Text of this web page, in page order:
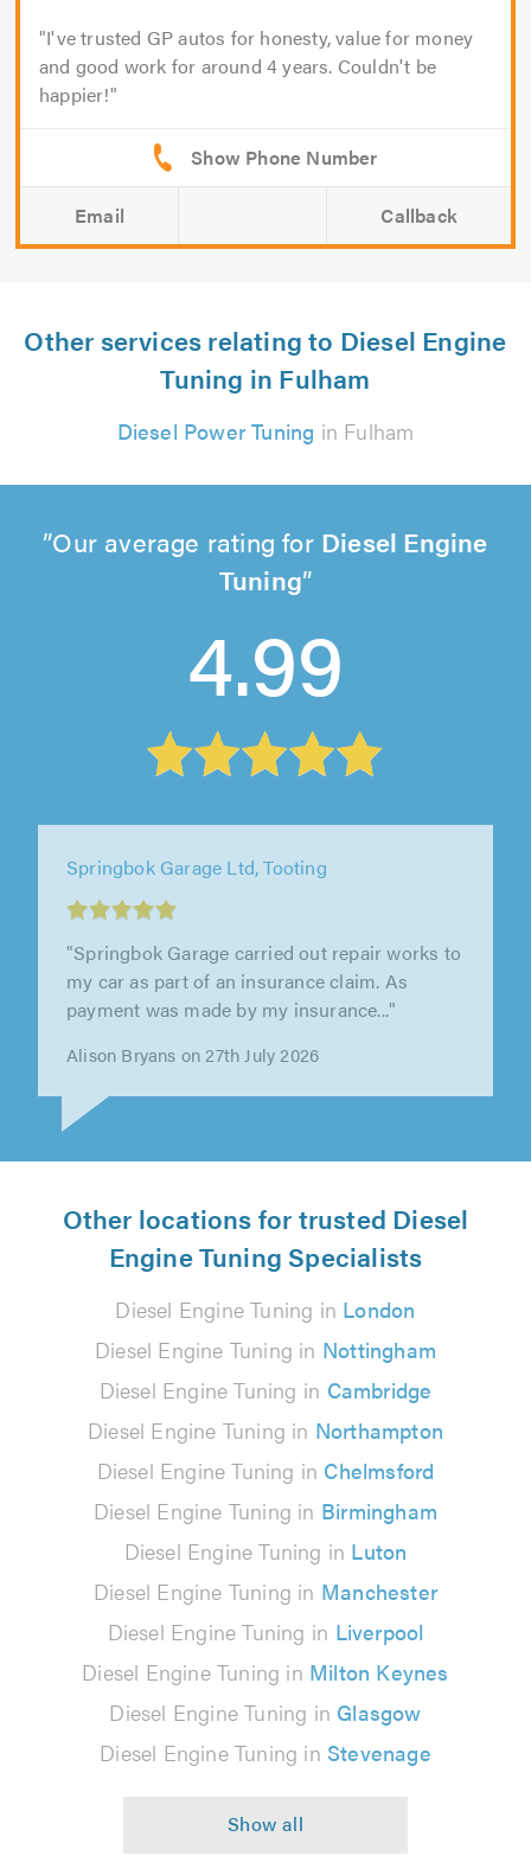
I've trusted GP autos for honesty, value for money
and good work for around 4 years. Couldn't be
happier!
Email Callback
Other services relating to Diesel Engine
Tuning in Fulham
Diesel Power Tuning in Fulham
Our average rating for Diesel Engine
Tuning
4.99
Springbok Garage Ltd, Tooting
"Wonderful service received as a first time
customer. Kiran went above and beyond the
Other locations for trusted Diesel
Engine Tuning Specialists
Diesel Engine Tuning in London
Diesel Engine Tuning in Nottingham
Diesel Engine Tuning in Cambridge
Diesel Engine Tuning in Northampton
Diesel Engine Tuning in Chelmsford
Diesel Engine Tuning in Birmingham
Diesel Engine Tuning in Luton
Diesel Engine Tuning in Manchester
Diesel Engine Tuning in Liverpool
Diesel Engine Tuning in Milton Keynes
Diesel Engine Tuning in Glasgow
Diesel Engine Tuning in Stevenage